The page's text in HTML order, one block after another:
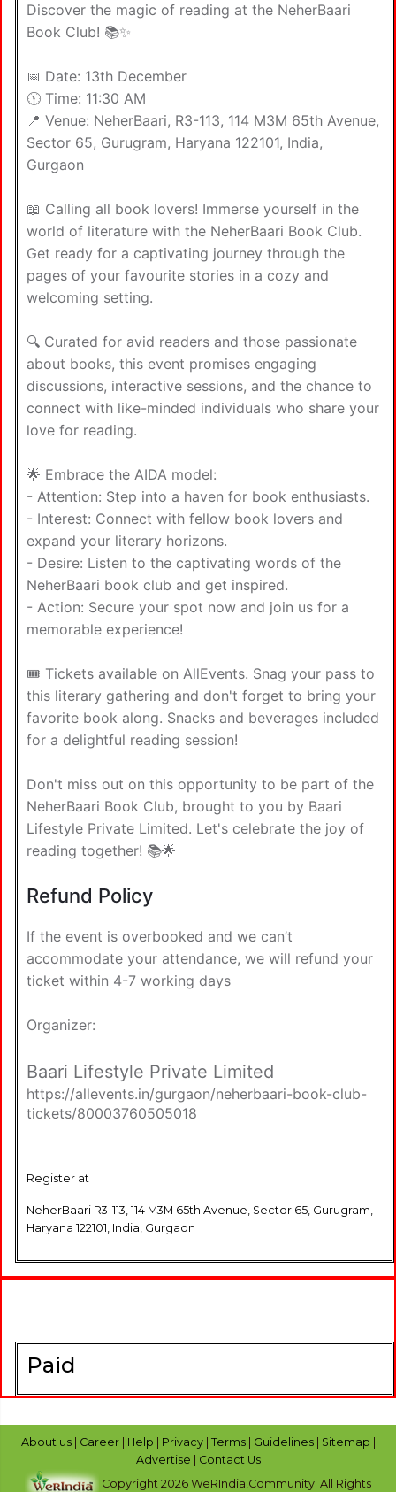
Discover the magic of reading at the NeherBaari
Book Club! 📚✨
📅 Date: 13th December
🕦 Time: 11:30 AM
📍 Venue: NeherBaari, R3-113, 114 M3M 65th Avenue,
Sector 65, Gurugram, Haryana 122101, India,
Gurgaon
📖 Calling all book lovers! Immerse yourself in the
world of literature with the NeherBaari Book Club.
Get ready for a captivating journey through the
pages of your favourite stories in a cozy and
welcoming setting.
🔍 Curated for avid readers and those passionate
about books, this event promises engaging
discussions, interactive sessions, and the chance to
connect with like-minded individuals who share your
love for reading.
🌟 Embrace the AIDA model:
- Attention: Step into a haven for book enthusiasts.
- Interest: Connect with fellow book lovers and
expand your literary horizons.
- Desire: Listen to the captivating words of the
NeherBaari book club and get inspired.
- Action: Secure your spot now and join us for a
memorable experience!
🎟️ Tickets available on AllEvents. Snag your pass to
this literary gathering and don't forget to bring your
favorite book along. Snacks and beverages included
for a delightful reading session!
Don't miss out on this opportunity to be part of the
NeherBaari Book Club, brought to you by Baari
Lifestyle Private Limited. Let's celebrate the joy of
reading together! 📚🌟
Refund Policy
If the event is overbooked and we can’t
accommodate your attendance, we will refund your
ticket within 4-7 working days
Organizer:
Baari Lifestyle Private Limited
https://allevents.in/gurgaon/neherbaari-book-club-
tickets/80003760505018
Register at
NeherBaari R3-113, 114 M3M 65th Avenue, Sector 65, Gurugram,
Haryana 122101, India, Gurgaon
Paid
About us Career Help Privacy Terms Guidelines Sitemap
Advertise
Contact Us
Copyright 2026 WeRIndia,Community. All Rights